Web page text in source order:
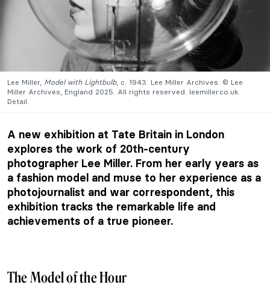
Lee Miller, Model with Lightbulb, c. 1943. Lee Miller Archives. © Lee
Miller Archives, England 2025. All rights reserved. leemiller.co.uk.
Detail.
A new exhibition at Tate Britain in London
explores the work of 20th-century
photographer Lee Miller. From her early years as
a fashion model and muse to her experience as a
photojournalist and war correspondent, this
exhibition tracks the remarkable life and
achievements of a true pioneer.
The Model of the Hour